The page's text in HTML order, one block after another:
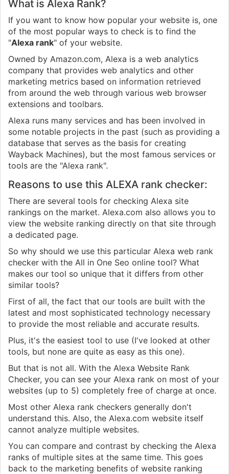
What is Alexa Rank?
If you want to know how popular your website is, one
of the most popular ways to check is to find the
"Alexa rank" of your website.
Owned by Amazon.com, Alexa is a web analytics
company that provides web analytics and other
marketing metrics based on information retrieved
from around the web through various web browser
extensions and toolbars.
Alexa runs many services and has been involved in
some notable projects in the past (such as providing a
database that serves as the basis for creating
Wayback Machines), but the most famous services or
tools are the "Alexa rank".
Reasons to use this ALEXA rank checker:
There are several tools for checking Alexa site
rankings on the market. Alexa.com also allows you to
view the website ranking directly on that site through
a dedicated page.
So why should we use this particular Alexa web rank
checker with the All in One Seo online tool? What
makes our tool so unique that it differs from other
similar tools?
First of all, the fact that our tools are built with the
latest and most sophisticated technology necessary
to provide the most reliable and accurate results.
Plus, it's the easiest tool to use (I've looked at other
tools, but none are quite as easy as this one).
But that is not all. With the Alexa Website Rank
Checker, you can see your Alexa rank on most of your
websites (up to 5) completely free of charge at once.
Most other Alexa rank checkers generally don't
understand this. Also, the Alexa.com website itself
cannot analyze multiple websites.
You can compare and contrast by checking the Alexa
ranks of multiple sites at the same time. This goes
back to the marketing benefits of website ranking